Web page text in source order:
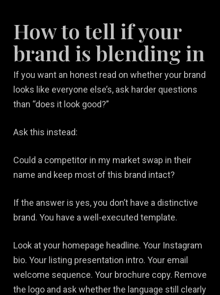
How to tell if your
brand is blending in
If you want an honest read on whether your brand
looks like everyone else’s, ask harder questions
than “does it look good?”
Ask this instead:
Could a competitor in my market swap in their
name and keep most of this brand intact?
If the answer is yes, you don’t have a distinctive
brand. You have a well-executed template.
Look at your homepage headline. Your Instagram
bio. Your listing presentation intro. Your email
welcome sequence. Your brochure copy. Remove
the logo and ask whether the language still clearly